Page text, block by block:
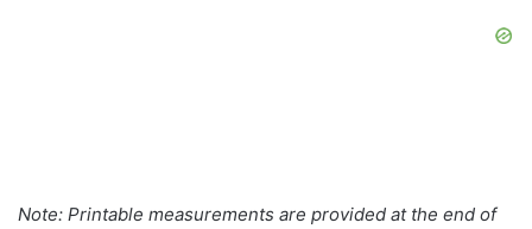
Note: Printable measurements are provided at the end of